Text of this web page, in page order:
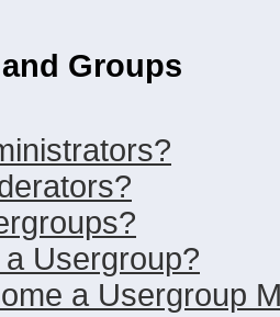
Groups
Usergroup?
a Usergroup